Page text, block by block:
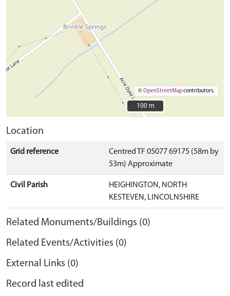
©OpenStreetMapcontributors.
100 m
100 m
Location
Grid reference
Centred TF 05077 69175 (58m by
53m) Approximate
Civil Parish
HEIGHINGTON, NORTH
KESTEVEN, LINCOLNSHIRE
Related Monuments/Buildings (0)
Related Events/Activities (0)
External Links (0)
Record last edited